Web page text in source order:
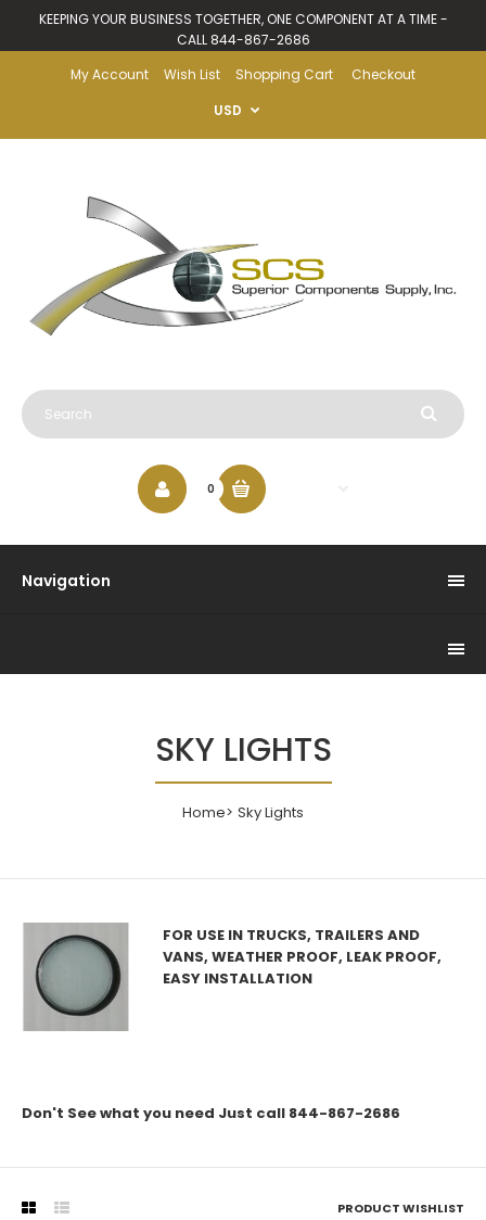
KEEPING YOUR BUSINESS TOGETHER, ONE COMPONENT AT A TIME -
CALL 844-867-2686
My Account
Wish List Shopping Cart
Checkout
USD
0
Navigation
SKY LIGHTS
Home Sky Lights
FOR USE IN TRUCKS, TRAILERS AND
VANS, WEATHER PROOF, LEAK PROOF,
EASY INSTALLATION
Don't See what you need Just call 844-867-2686
PRODUCT WISHLIST